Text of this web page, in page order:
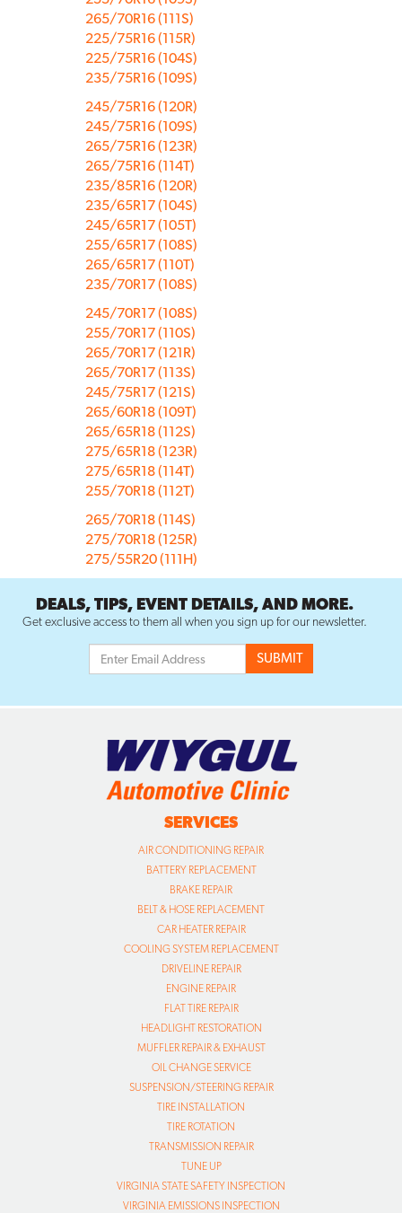
265/70R16 (111S)
225/75R16 (115R)
225/75R16 (104S)
235/75R16 (109S)
245/75R16 (120R)
245/75R16 (109S)
265/75R16 (123R)
265/75R16 (114T)
235/85R16 (120R)
235/65R17 (104S)
245/65R17 (105T)
255/65R17 (108S)
265/65R17 (110T)
235/70R17 (108S)
245/70R17 (108S)
255/70R17 (110S)
265/70R17 (121R)
265/70R17 (113S)
245/75R17 (121S)
265/60R18 (109T)
265/65R18 (112S)
275/65R18 (123R)
275/65R18 (114T)
255/70R18 (112T)
265/70R18 (114S)
275/70R18 (125R)
275/55R20 (111H)
DEALS, TIPS, EVENT DETAILS, AND MORE.
Get exclusive access to them all when you sign up for our newsletter.
SERVICES
AIR CONDITIONING REPAIR
BATTERY REPLACEMENT
BRAKE REPAIR
BELT & HOSE REPLACEMENT
CAR HEATER REPAIR
COOLING SYSTEM REPLACEMENT
DRIVELINE REPAIR
ENGINE REPAIR
FLAT TIRE REPAIR
HEADLIGHT RESTORATION
MUFFLER REPAIR & EXHAUST
OIL CHANGE SERVICE
SUSPENSION/STEERING REPAIR
TIRE INSTALLATION
TIRE ROTATION
TRANSMISSION REPAIR
TUNE UP
VIRGINIA STATE SAFETY INSPECTION
VIRGINIA EMISSIONS INSPECTION